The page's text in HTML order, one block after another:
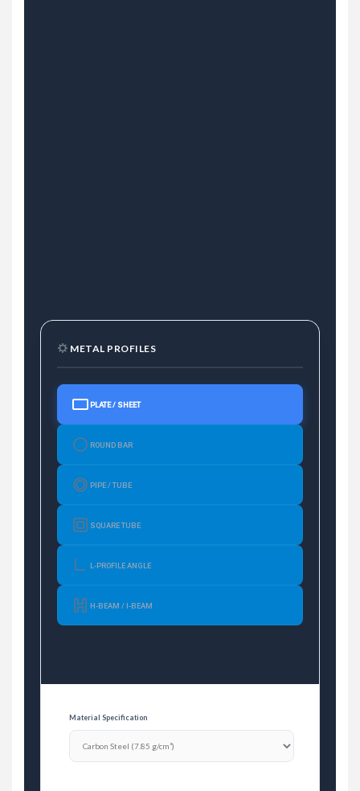
METAL PROFILES
PLATE / SHEET
ROUND BAR
PIPE / TUBE
SQUARE TUBE
L-PROFILE ANGLE
H-BEAM / I-BEAM
Material Specification